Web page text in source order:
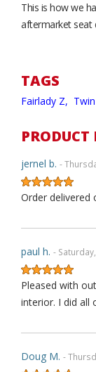
This is how we
aftermarket seat
TAGS
Fairlady Z,
PRODUCT
jernel b. -
Order delivered
paul h. -
Pleased with
interior. I did all
Doug M. -